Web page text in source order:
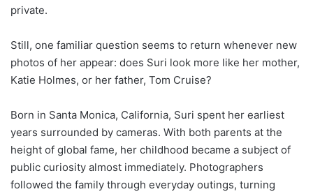
private.
Still, one familiar question seems to return whenever new
photos of her appear: does Suri look more like her mother,
Katie Holmes, or her father, Tom Cruise?
Born in Santa Monica, California, Suri spent her earliest
years surrounded by cameras. With both parents at the
height of global fame, her childhood became a subject of
public curiosity almost immediately. Photographers
followed the family through everyday outings, turning